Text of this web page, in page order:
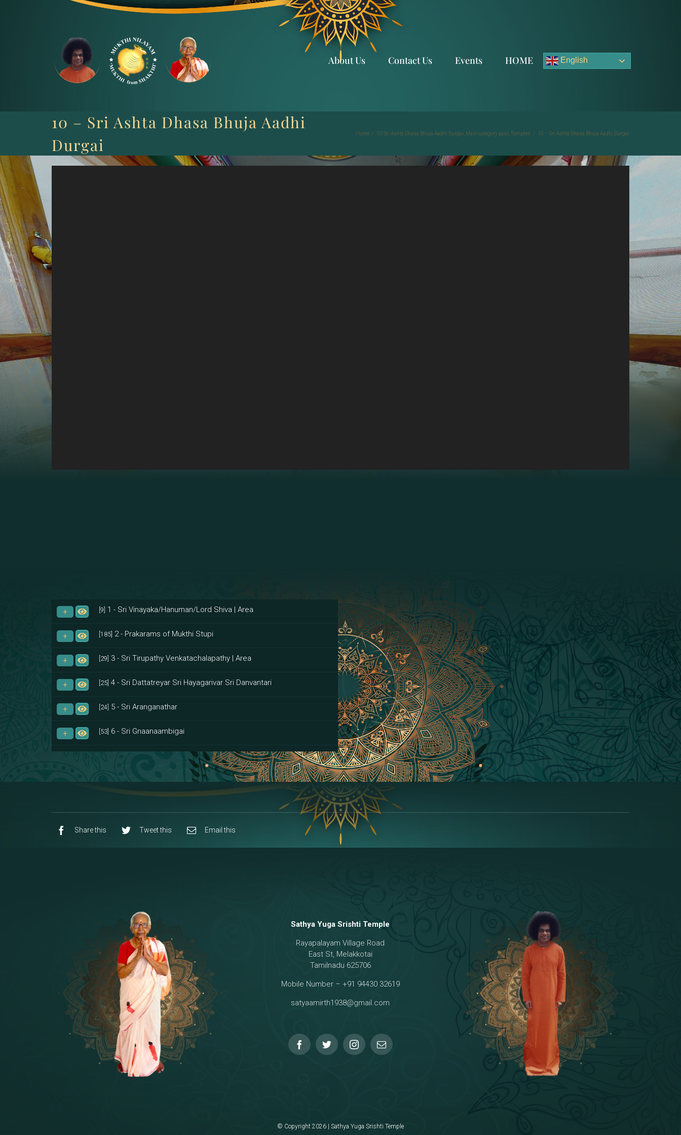
About Us Contact Us Events HOME English
10 – Sri Ashta Dhasa Bhuja Aadhi
Durgai
Home / 10 Sri Ashta Dhasa Bhuja Aadhi Durgai Main category post Temples / 10 – Sri Ashta Dhasa Bhuja Aadhi Durgai
[9] 1 - Sri Vinayaka/Hanuman/Lord Shiva | Area
[185] 2 - Prakarams of Mukthi Stupi
[29] 3 - Sri Tirupathy Venkatachalapathy | Area
[25] 4 - Sri Dattatreyar Sri Hayagarivar Sri Danvantari
[24] 5 - Sri Aranganathar
[53] 6 - Sri Gnaanaambigai
8 - Navaraja Mandalam
10 - Sri Ashta Dhasa Bhuja Aadhi Durgai
[10] 14 - Sri Krishnar-Sri Radha Temple
[13] 15 - Sri Indra-Sri Indriani/Sri Yama Darma Raja
[44]16 - Munis & Consorts
[8] 17 - Sri Sita-Sri Ramanar-Sri Lakshmanar Temple
[8]18 - Sri Brahma
[21]19 - Seven Temples Complex
20 - Sri Gautama Buddha, Jesus
Share this Tweet this Email this
Sathya Yuga Srishti Temple
Rayapalayam Village Road
East St, Melakkotai
Tamilnadu 625706
Mobile Number – +91 94430 32619
satyaamirth1938@gmail.com
© Copyright 2026 | Sathya Yuga Srishti Temple